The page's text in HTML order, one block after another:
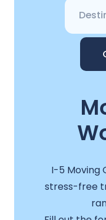
I-5 Moving
stress-free